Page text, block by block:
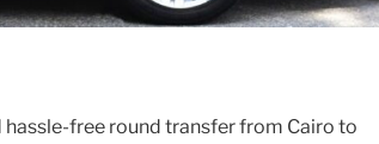
free round transfer from Cairo to